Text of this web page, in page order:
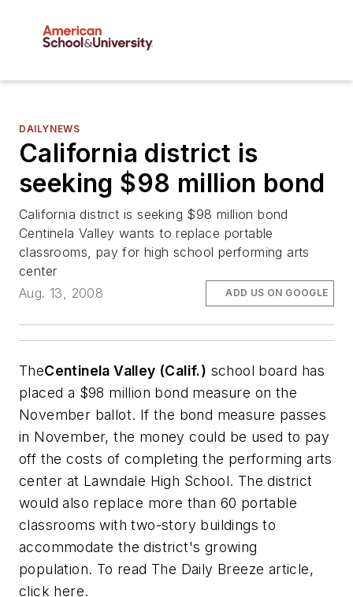
DAILYNEWS
California district is
seeking $98 million bond
California district is seeking $98 million bond
Centinela Valley wants to replace portable
classrooms, pay for high school performing arts
center
Aug. 13, 2008
ADD US ON GOOGLE
TheCentinela Valley (Calif.) school board has
placed a $98 million bond measure on the
November ballot. If the bond measure passes
in November, the money could be used to pay
off the costs of completing the performing arts
center at Lawndale High School. The district
would also replace more than 60 portable
classrooms with two-story buildings to
accommodate the district's growing
population. To read The Daily Breeze article,
click here.